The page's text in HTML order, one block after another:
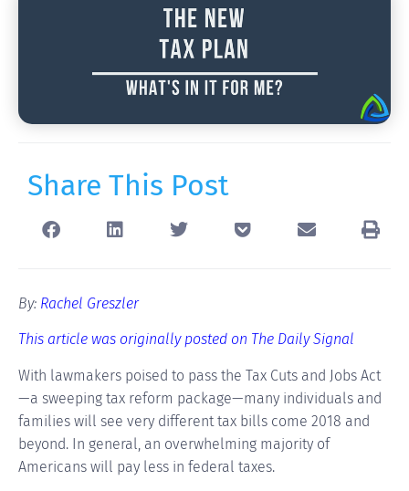
Share This Post
By: Rachel Greszler
This article was originally posted on The Daily Signal
With lawmakers poised to pass the Tax Cuts and Jobs Act
—a sweeping tax reform package—many individuals and
families will see very different tax bills come 2018 and
beyond. In general, an overwhelming majority of
Americans will pay less in federal taxes.